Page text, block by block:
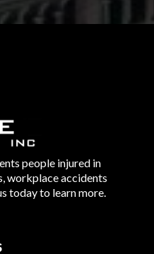
people injured in
workplace accidents
today to learn more.